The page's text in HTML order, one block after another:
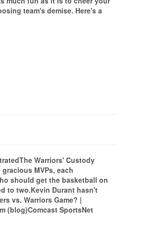
team's demise. Here's a
Warriors' Custody
MVPs, each
should get the basketball on
to two.Kevin Durant hasn't
vs. Warriors Game? |
(blog)Comcast SportsNet